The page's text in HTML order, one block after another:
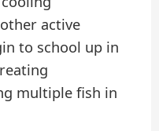
active
to school up in
multiple fish in